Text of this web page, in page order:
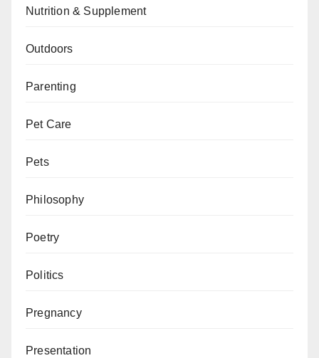
Nutrition & Supplement
Outdoors
Parenting
Pet Care
Pets
Philosophy
Poetry
Politics
Pregnancy
Presentation